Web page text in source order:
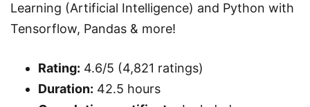
Learning (Artificial Intelligence) and Python with
Tensorflow, Pandas & more!
Rating: 4.6/5 (4,821 ratings)
Duration: 42.5 hours